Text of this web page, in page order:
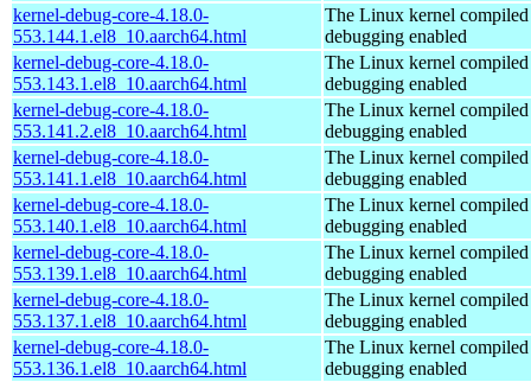
kernel-debug-core-4.18.0-
553.144.1.el8_10.aarch64.html
The Linux kernel
debugging enabled
kernel-debug-core-4.18.0-
553.143.1.el8_10.aarch64.html
The Linux kernel
debugging enabled
kernel-debug-core-4.18.0-
553.141.2.el8_10.aarch64.html
The Linux kernel
debugging enabled
kernel-debug-core-4.18.0-
553.141.1.el8_10.aarch64.html
The Linux kernel
debugging enabled
kernel-debug-core-4.18.0-
553.140.1.el8_10.aarch64.html
The Linux kernel
debugging enabled
kernel-debug-core-4.18.0-
553.139.1.el8_10.aarch64.html
The Linux kernel
debugging enabled
kernel-debug-core-4.18.0-
553.137.1.el8_10.aarch64.html
The Linux kernel
debugging enabled
kernel-debug-core-4.18.0-
553.136.1.el8_10.aarch64.html
The Linux kernel
debugging enabled